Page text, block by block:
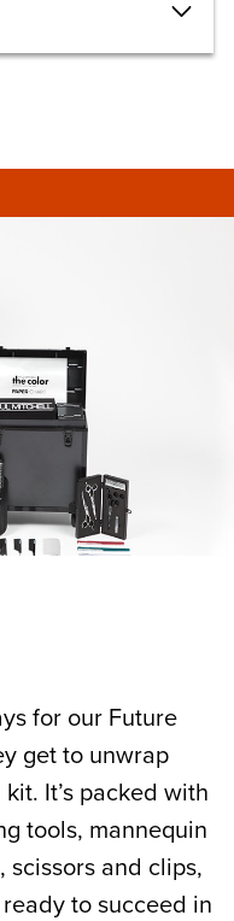
for our Future
get to unwrap
It’s packed with
tools, mannequin
scissors and clips,
to succeed in